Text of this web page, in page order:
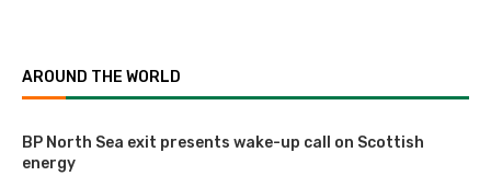
AROUND THE WORLD
BP North Sea exit presents wake-up call on Scottish
energy